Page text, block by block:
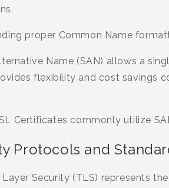
proper Common Name
Name (SAN) allows a
flexibility and cost savings
Certificates commonly utilize
Protocols and
Security (TLS) represents